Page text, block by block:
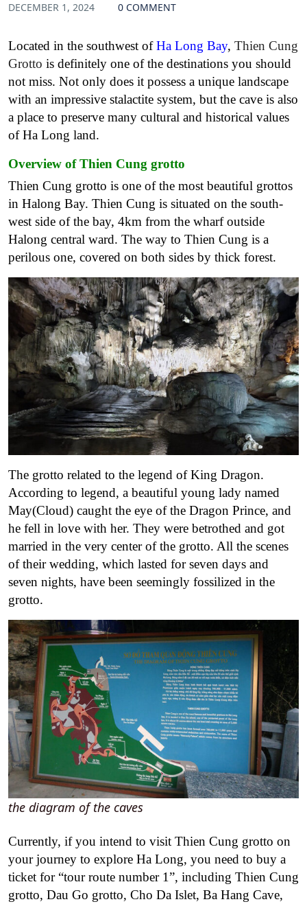
DECEMBER 1, 2024 0 COMMENT
Located in the southwest ofHa Long Bay, Thien Cung
Grotto is definitely one of the destinations you should
not miss. Not only does it possess a unique landscape
with an impressive stalactite system, but the cave is also
a place to preserve many cultural and historical values
of Ha Long land.
Overview of Thien Cung grotto
Thien Cung grotto is one of the most beautiful grottos
in Halong Bay. Thien Cung is situated on the south-
west side of the bay, 4km from the wharf outside
Halong central ward. The way to Thien Cung is a
perilous one, covered on both sides by thick forest.
The grotto related to the legend of King Dragon.
According to legend, a beautiful young lady named
May(Cloud) caught the eye of the Dragon Prince, and
he fell in love with her. They were betrothed and got
married in the very center of the grotto. All the scenes
of their wedding, which lasted for seven days and
seven nights, have been seemingly fossilized in the
grotto.
the diagram of the caves
Currently, if you intend to visit Thien Cung grotto on
your journey to explore Ha Long, you need to buy a
ticket for “tour route number 1”, including Thien Cung
grotto, Dau Go grotto, Cho Da Islet, Ba Hang Cave,